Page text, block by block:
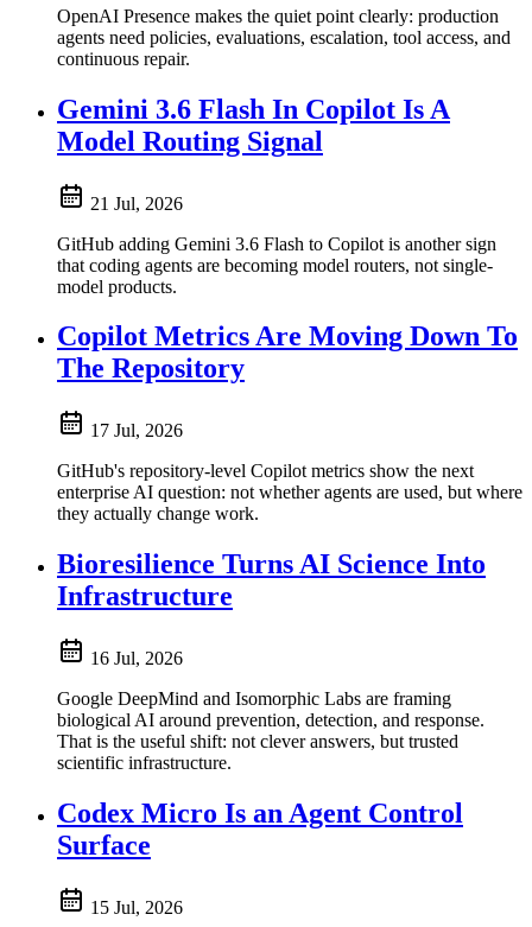
OpenAI Presence makes the quiet point clearly: production
agents need policies, evaluations, escalation, tool access, and
continuous repair.
Gemini 3.6 Flash In Copilot Is A
Model Routing Signal
21 Jul, 2026
GitHub adding Gemini 3.6 Flash to Copilot is another sign
that coding agents are becoming model routers, not single-
model products.
Copilot Metrics Are Moving Down To
The Repository
17 Jul, 2026
GitHub's repository-level Copilot metrics show the next
enterprise AI question: not whether agents are used, but where
they actually change work.
Bioresilience Turns AI Science Into
Infrastructure
16 Jul, 2026
Google DeepMind and Isomorphic Labs are framing
biological AI around prevention, detection, and response.
That is the useful shift: not clever answers, but trusted
scientific infrastructure.
Codex Micro Is an Agent Control
Surface
15 Jul, 2026